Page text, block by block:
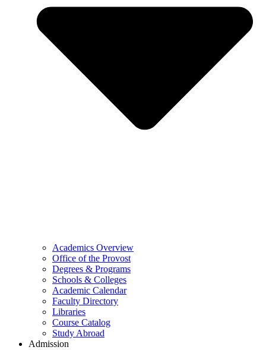
Academics Overview
Office of the Provost
Degrees & Programs
Schools & Colleges
Academic Calendar
Faculty Directory
Libraries
Course Catalog
Study Abroad
Admission